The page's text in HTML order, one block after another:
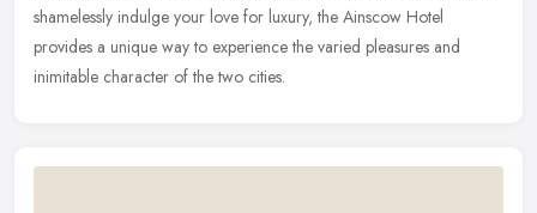
shamelessly indulge your love for luxury, the Ainscow Hotel
provides a unique way to experience the varied pleasures and
inimitable character of the two cities.